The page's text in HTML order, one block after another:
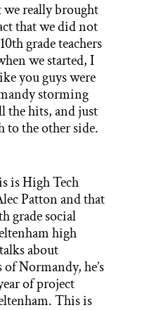
really brought
that we did not
grade teachers
we started, I
you guys were
storming
the hits, and just
to the other side.
is High Tech
Patton and that
grade social
high
about
Normandy, he’s
of project
This is